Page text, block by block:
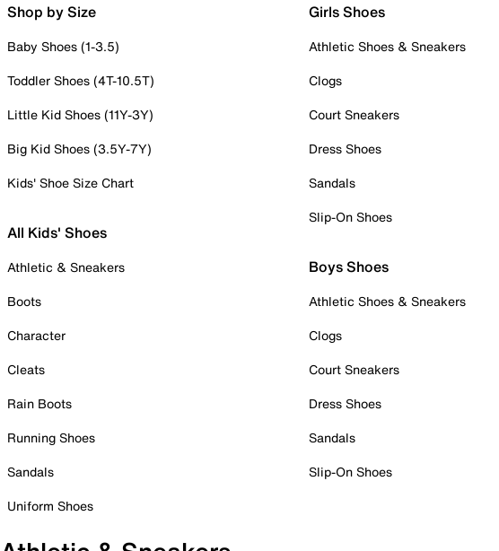
Shop by Size
Baby Shoes (1-3.5)
Toddler Shoes (4T-10.5T)
Little Kid Shoes (11Y-3Y)
Big Kid Shoes (3.5Y-7Y)
Kids' Shoe Size Chart
All Kids' Shoes
Athletic & Sneakers
Boots
Character
Cleats
Rain Boots
Running Shoes
Sandals
Uniform Shoes
Girls Shoes
Athletic Shoes & Sneakers
Clogs
Court Sneakers
Dress Shoes
Sandals
Slip-On Shoes
Boys Shoes
Athletic Shoes & Sneakers
Clogs
Court Sneakers
Dress Shoes
Sandals
Slip-On Shoes